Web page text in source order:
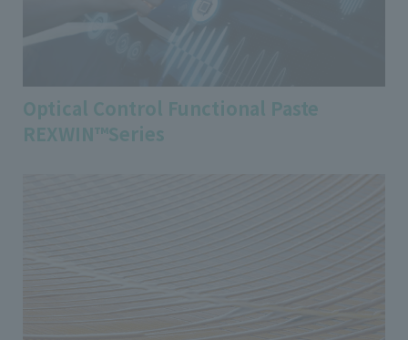
Optical Control Functional Paste
REXWIN™Series